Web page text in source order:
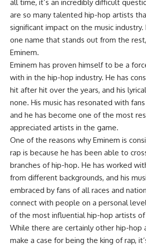
all time, it’s an incredibly difficult
are so many talented hip-hop artists
significant impact on the music
one name that stands out from the
Eminem.
Eminem has proven himself to be a
with in the hip-hop industry. He has
hit after hit over the years, and his
none. His music has resonated with
and he has become one of the most
appreciated artists in the game.
One of the reasons why Eminem is
rap is because he has been able to
branches of hip-hop. He has worked
from different backgrounds, and his
embraced by fans of all races and
connect with people on a personal
of the most influential hip-hop artists
While there are certainly other hip-hop
make a case for being the king of rap,